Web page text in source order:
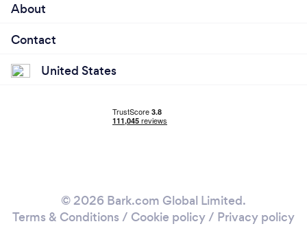
About
Contact
United States
© 2026 Bark.com Global Limited.
Terms & Conditions / Cookie policy/ Privacy policy